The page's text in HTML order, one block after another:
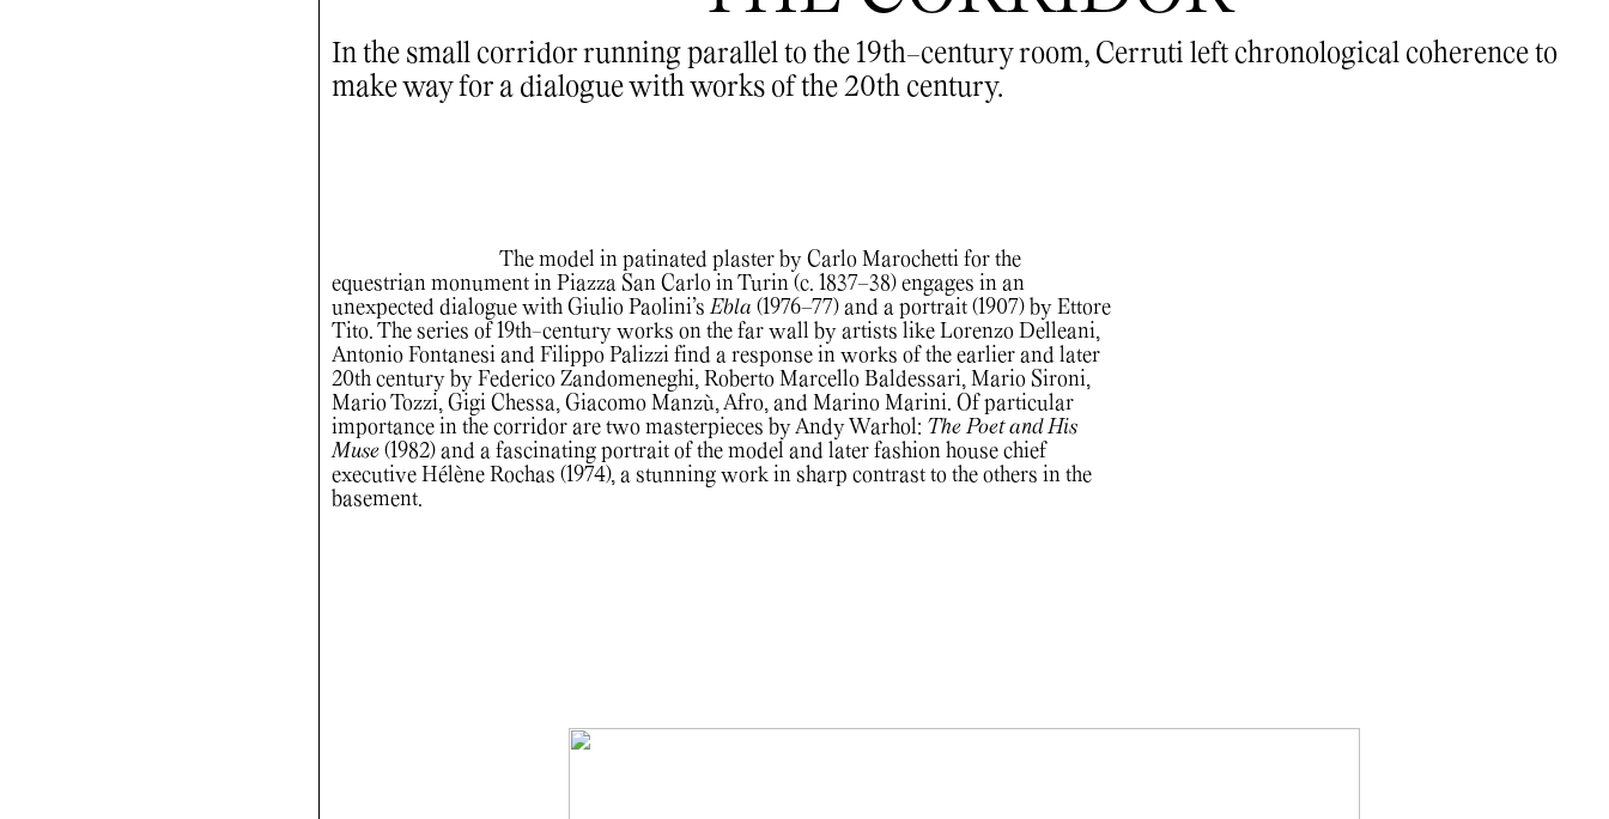
In the small corridor running parallel to the 19th-century room, Cerruti left chronological coherence to
make way for a dialogue with works of the 20th century.
The model in patinated plaster by Carlo Marochetti for the
equestrian monument in Piazza San Carlo in Turin (c. 1837–38) engages in an
unexpected dialogue with Giulio Paolini’sEbla (1976–77) and a portrait (1907) by Ettore
Tito. The series of 19th-century works on the far wall by artists like Lorenzo Delleani,
Antonio Fontanesi and Filippo Palizzi find a response in works of the earlier and later
20th century by Federico Zandomeneghi, Roberto Marcello Baldessari, Mario Sironi,
Mario Tozzi, Gigi Chessa, Giacomo Manzù, Afro, and Marino Marini. Of particular
importance in the corridor are two masterpieces by Andy Warhol: The Poet and His
Muse (1982) and a fascinating portrait of the model and later fashion house chief
executive Hélène Rochas (1974), a stunning work in sharp contrast to the others in the
basement.